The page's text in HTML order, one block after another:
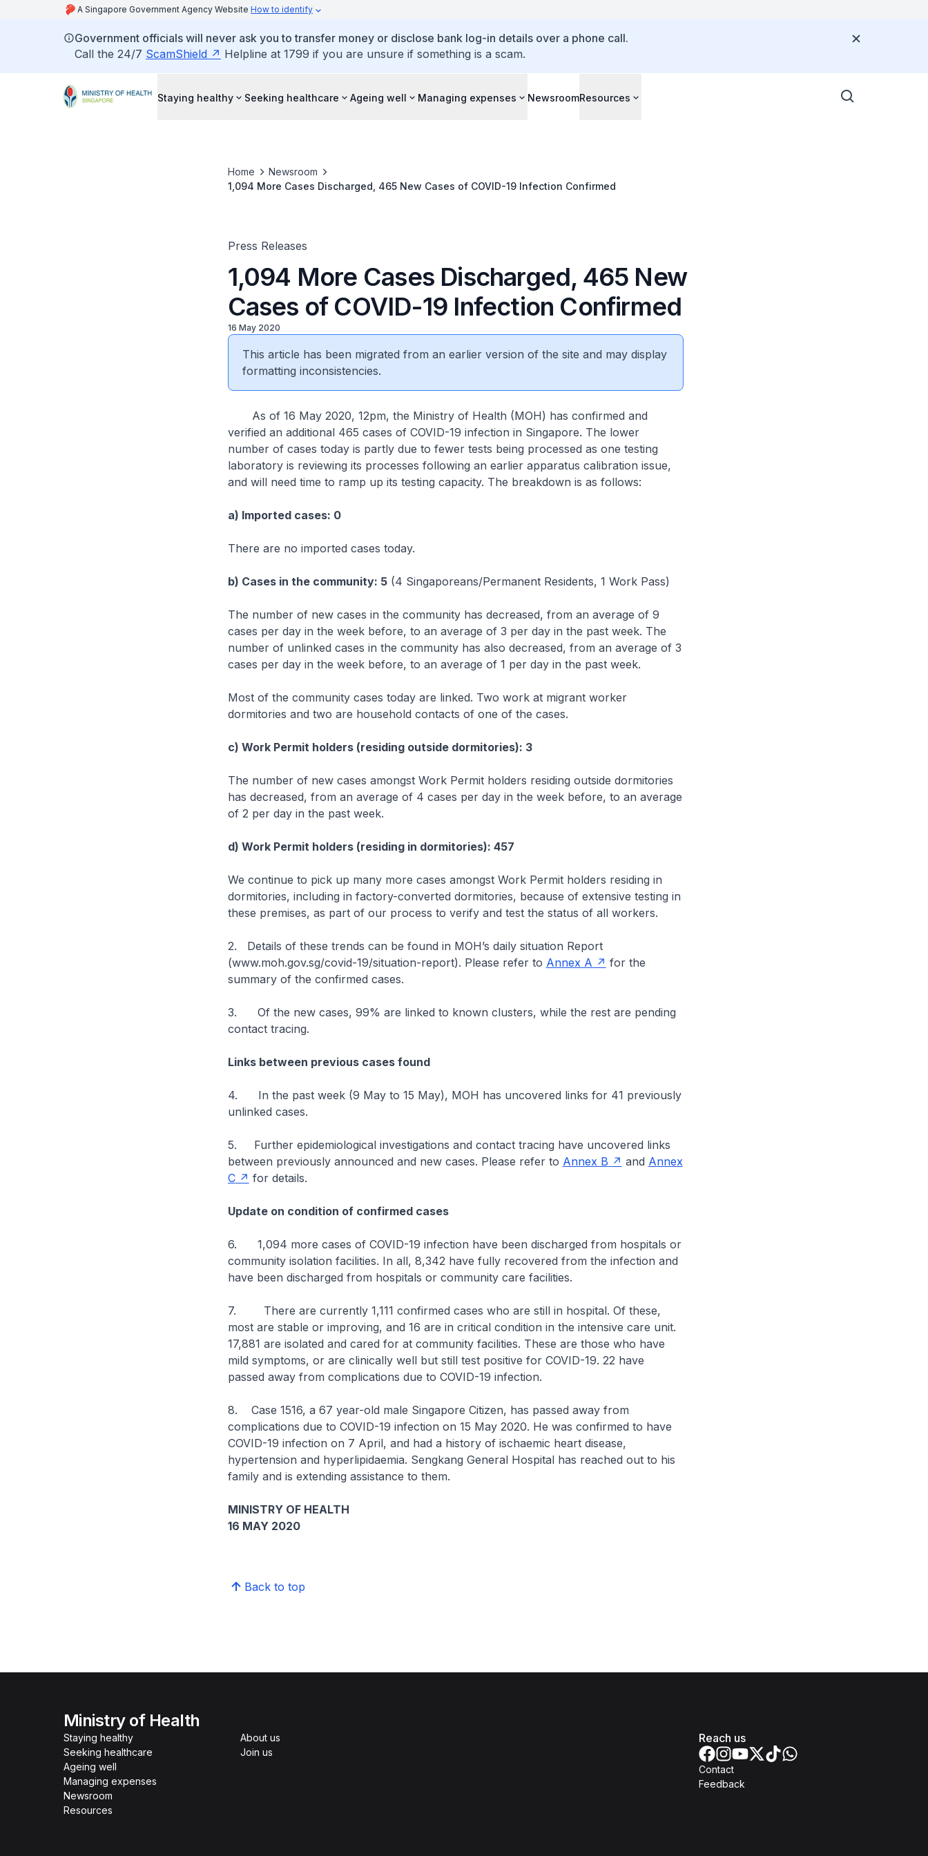
A Singapore Government Agency Website How to identify
Government officials will never ask you to transfer money or disclose bank log-in details over a phone call.
Call the 24/7 ScamShield Helpline at 1799 if you are unsure if something is a scam.
Staying healthy Seeking healthcare Ageing well Managing expenses NewsroomResources
Home
Newsroom
1,094 More Cases Discharged, 465 New Cases of COVID-19 Infection Confirmed
Press Releases
1,094 More Cases Discharged, 465 New
Cases of COVID-19 Infection Confirmed
16 May 2020
This article has been migrated from an earlier version of the site and may display
formatting inconsistencies.
As of 16 May 2020, 12pm, the Ministry of Health (MOH) has confirmed and
verified an additional 465 cases of COVID-19 infection in Singapore. The lower
number of cases today is partly due to fewer tests being processed as one testing
laboratory is reviewing its processes following an earlier apparatus calibration issue,
and will need time to ramp up its testing capacity. The breakdown is as follows:
a) Imported cases: 0
There are no imported cases today.
b) Cases in the community: 5(4 Singaporeans/Permanent Residents, 1 Work Pass)
The number of new cases in the community has decreased, from an average of 9
cases per day in the week before, to an average of 3 per day in the past week. The
number of unlinked cases in the community has also decreased, from an average of 3
cases per day in the week before, to an average of 1 per day in the past week.
Most of the community cases today are linked. Two work at migrant worker
dormitories and two are household contacts of one of the cases.
c) Work Permit holders (residing outside dormitories): 3
The number of new cases amongst Work Permit holders residing outside dormitories
has decreased, from an average of 4 cases per day in the week before, to an average
of 2 per day in the past week.
d) Work Permit holders (residing in dormitories): 457
We continue to pick up many more cases amongst Work Permit holders residing in
dormitories, including in factory-converted dormitories, because of extensive testing in
these premises, as part of our process to verify and test the status of all workers.
2. Details of these trends can be found in MOH’s daily situation Report
(www.moh.gov.sg/covid-19/situation-report). Please refer to Annex A
for the
summary of the confirmed cases.
3. Of the new cases, 99% are linked to known clusters, while the rest are pending
contact tracing.
Links between previous cases found
4. In the past week (9 May to 15 May), MOH has uncovered links for 41 previously
unlinked cases.
5. Further epidemiological investigations and contact tracing have uncovered links
between previously announced and new cases. Please refer to Annex B and Annex
C
for details.
Update on condition of confirmed cases
6. 1,094 more cases of COVID-19 infection have been discharged from hospitals or
community isolation facilities. In all, 8,342 have fully recovered from the infection and
have been discharged from hospitals or community care facilities.
7. There are currently 1,111 confirmed cases who are still in hospital. Of these,
most are stable or improving, and 16 are in critical condition in the intensive care unit.
17,881 are isolated and cared for at community facilities. These are those who have
mild symptoms, or are clinically well but still test positive for COVID-19. 22 have
passed away from complications due to COVID-19 infection.
8. Case 1516, a 67 year-old male Singapore Citizen, has passed away from
complications due to COVID-19 infection on 15 May 2020. He was confirmed to have
COVID-19 infection on 7 April, and had a history of ischaemic heart disease,
hypertension and hyperlipidaemia. Sengkang General Hospital has reached out to his
family and is extending assistance to them.
MINISTRY OF HEALTH
16 MAY 2020
Back to top
Ministry of Health
Staying healthy
Seeking healthcare
Ageing well
Managing expenses
Newsroom
Resources
About us
Join us
Reach us
Contact
Feedback